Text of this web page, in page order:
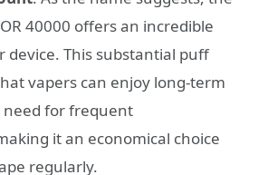
40000 offers an incredible
device. This substantial puff
vapers can enjoy long-term
for frequent
it an economical choice
regularly.